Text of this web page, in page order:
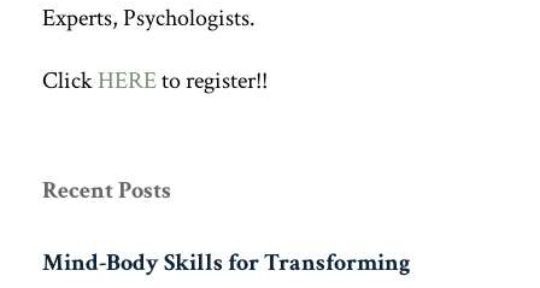
Experts, Psychologists.
ClickHEREto register!!
Recent Posts
Mind-Body Skills for Transforming